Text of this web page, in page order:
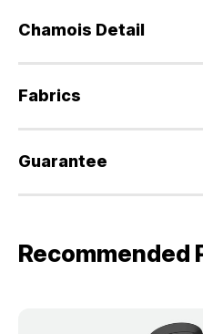
Chamois Detail
Fabrics
Guarantee
Recommended